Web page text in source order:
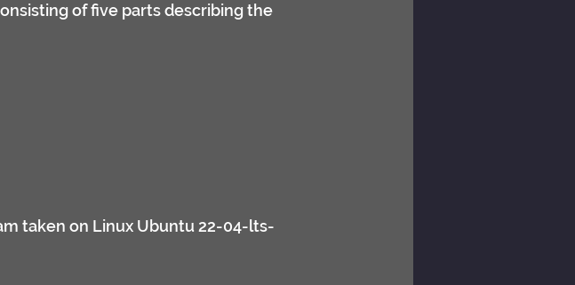
of five parts describing the
taken on Linux Ubuntu 22-04-lts-